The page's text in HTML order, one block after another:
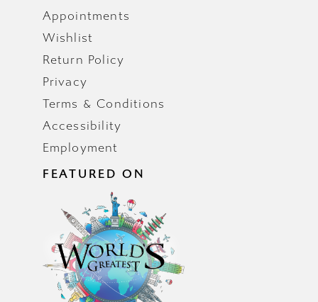
Appointments
Wishlist
Return Policy
Privacy
Terms & Conditions
Accessibility
Employment
FEATURED ON